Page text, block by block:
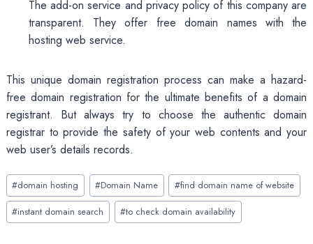
The add-on service and privacy policy of this company are
transparent. They offer free domain names with the
hosting web service.
This unique domain registration process can make a hazard-
free domain registration for the ultimate benefits of a domain
registrant. But always try to choose the authentic domain
registrar to provide the safety of your web contents and your
web user’s details records.
Post
Tags:
#domain hosting #Domain Name #find domain name of website
#instant domain search #to check domain availability